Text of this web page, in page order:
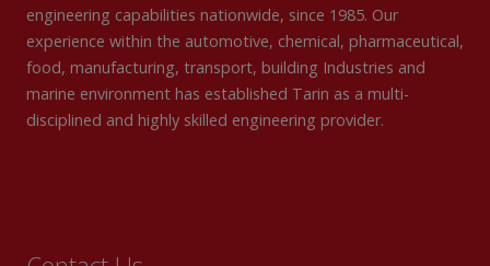
engineering capabilities nationwide, since 1985. Our
experience within the automotive, chemical, pharmaceutical,
food, manufacturing, transport, building Industries and
marine environment has established Tarin as a multi-
disciplined and highly skilled engineering provider.